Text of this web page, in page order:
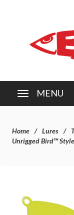
MENU
Home Lures
Unrigged Bird™